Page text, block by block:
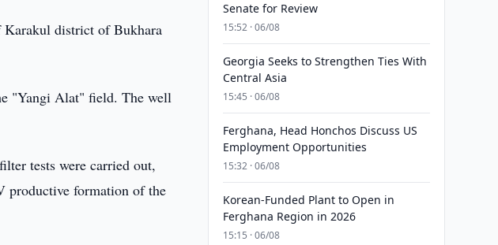
district of Bukhara
"Yangi Alat" field. The well
tests were carried out,
productive formation of the
Senate for Review
15:52 · 06/08
Georgia Seeks to Strengthen Ties With
Central Asia
15:45 · 06/08
Ferghana, Head Honchos Discuss US
Employment Opportunities
15:32 · 06/08
Korean-Funded Plant to Open in
Ferghana Region in 2026
15:15 · 06/08